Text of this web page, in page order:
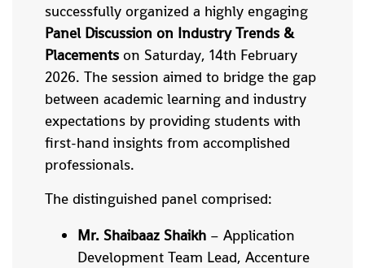
successfully organized a highly engaging
Panel Discussion on Industry Trends &
Placements on Saturday, 14th February
2026. The session aimed to bridge the gap
between academic learning and industry
expectations by providing students with
first-hand insights from accomplished
professionals.
The distinguished panel comprised:
Mr. Shaibaaz Shaikh – Application
Development Team Lead, Accenture